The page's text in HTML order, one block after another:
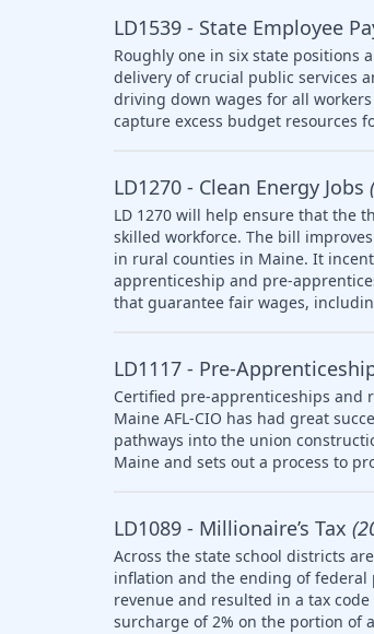
LD1539 - State Employee
Roughly one in six state positions
delivery of crucial public services
driving down wages for all
capture excess budget resources
LD1270 - Clean Energy Jobs
LD 1270 will help ensure that the
skilled workforce. The bill
in rural counties in Maine. It
apprenticeship and pre-
that guarantee fair wages,
LD1117 - Pre-
Certified pre-apprenticeships and
Maine AFL-CIO has had great
pathways into the union
Maine and sets out a process to
LD1089 - Millionaire’s Tax
Across the state school districts
inflation and the ending of federal
revenue and resulted in a tax
surcharge of 2% on the portion of